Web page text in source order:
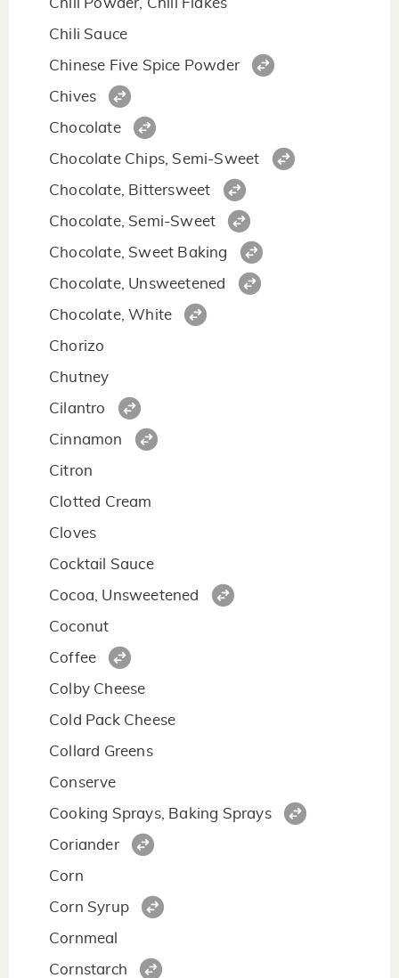
Chili Powder, Chili Flakes
Chili Sauce
Chinese Five Spice Powder
Chives
Chocolate
Chocolate Chips, Semi-Sweet
Chocolate, Bittersweet
Chocolate, Semi-Sweet
Chocolate, Sweet Baking
Chocolate, Unsweetened
Chocolate, White
Chorizo
Chutney
Cilantro
Cinnamon
Citron
Clotted Cream
Cloves
Cocktail Sauce
Cocoa, Unsweetened
Coconut
Coffee
Colby Cheese
Cold Pack Cheese
Collard Greens
Conserve
Cooking Sprays, Baking Sprays
Coriander
Corn
Corn Syrup
Cornmeal
Cornstarch